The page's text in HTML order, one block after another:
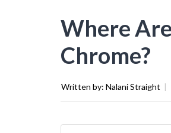
Where
Chrome?
Written by: Nalani Straight |